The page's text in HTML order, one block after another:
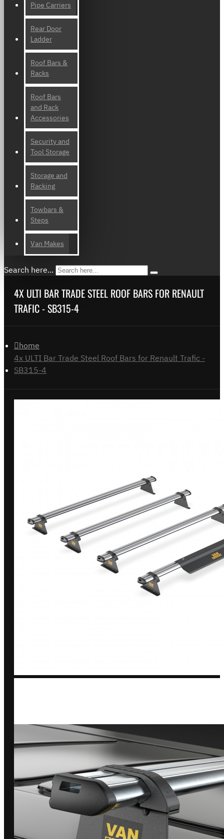
Pipe Carriers
Rear Door
Ladder
Roof Bars &
Racks
Roof Bars
and Rack
Accessories
Security and
Tool Storage
Storage and
Racking
Towbars &
Steps
Van Makes
Search here...
4X ULTI BAR TRADE STEEL ROOF BARS FOR RENAULT
TRAFIC - SB315-4
home
4x ULTI Bar Trade Steel Roof Bars for Renault Trafic -
SB315-4